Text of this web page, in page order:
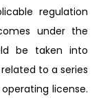
regulation
under the
be taken into
to a series
license.